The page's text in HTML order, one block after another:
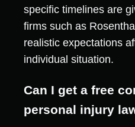
specific timelines are
firms such as
realistic expectations
individual situation.
Can I get a free
personal injury